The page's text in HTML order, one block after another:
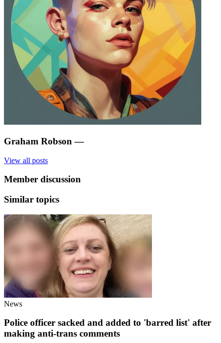
Graham Robson —
View all posts
Member discussion
Similar topics
News
Police officer sacked and added to 'barred list' after
making anti-trans comments